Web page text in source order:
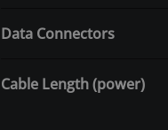
Data Connectors
Cable Length (power)